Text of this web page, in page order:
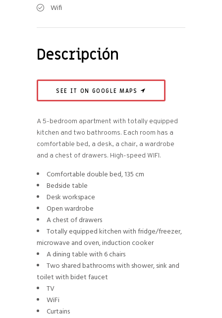
Wifi
Descripción
SEE IT ON GOOGLE MAPS
A 5-bedroom apartment with totally equipped
kitchen and two bathrooms. Each room has a
comfortable bed, a desk, a chair, a wardrobe
and a chest of drawers. High-speed WIFI.
Comfortable double bed, 135 cm
Bedside table
Desk workspace
Open wardrobe
A chest of drawers
Totally equipped kitchen with fridge/freezer,
microwave and oven, induction cooker
A dining table with 6 chairs
Two shared bathrooms with shower, sink and
toilet with bidet faucet
TV
WiFi
Curtains